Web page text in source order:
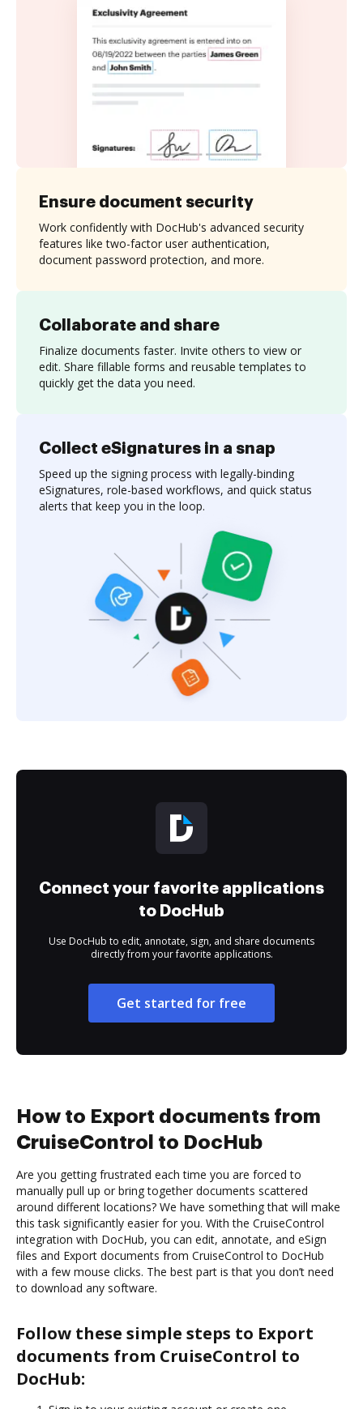
Collaborate and share
Finalize documents faster. Invite others to view or
edit. Share fillable forms and reusable templates to
quickly get the data you need.
Ensure document security
Work confidently with DocHub's advanced security
features like two-factor user authentication,
document password protection, and more.
Collect eSignatures in a snap
Speed up the signing process with legally-binding
eSignatures, role-based workflows, and quick status
alerts that keep you in the loop.
Connect your favorite applications
to DocHub
Use DocHub to edit, annotate, sign, and share documents
directly from your favorite applications.
Get started for free
How to Export documents from
CruiseControl to DocHub
Are you getting frustrated each time you are forced to
manually pull up or bring together documents scattered
around different locations? We have something that will make
this task significantly easier for you. With the CruiseControl
integration with DocHub, you can edit, annotate, and eSign
files and Export documents from CruiseControl to DocHub
with a few mouse clicks. The best part is that you don’t need
to download any software.
Follow these simple steps to Export
documents from CruiseControl to
DocHub: